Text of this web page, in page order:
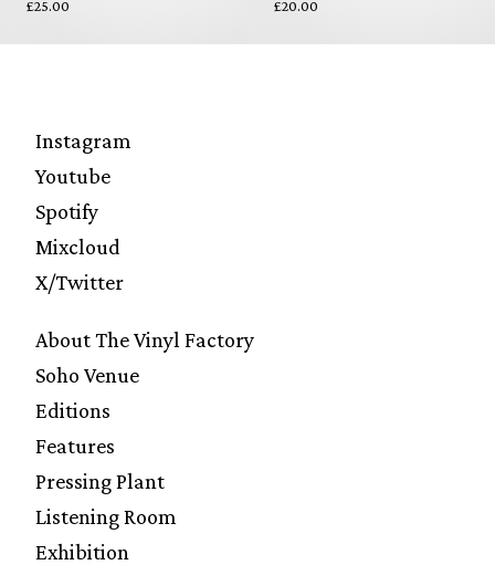
£25.00
£20.00
Instagram
Youtube
Spotify
Mixcloud
X/Twitter
About The Vinyl Factory
Soho Venue
Editions
Features
Pressing Plant
Listening Room
Exhibition